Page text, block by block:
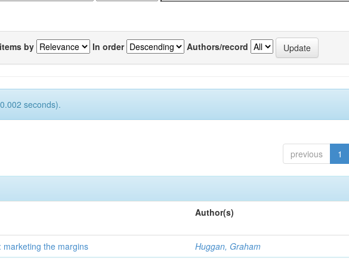
by In order Authors/record
seconds).
previous 1
Author(s)
marketing the margins Huggan, Graham